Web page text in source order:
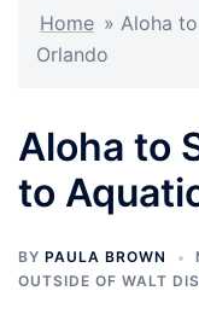
Home » Aloha
Orlando
Aloha to
to
BY PAULA BROWN
OUTSIDE OF WALT